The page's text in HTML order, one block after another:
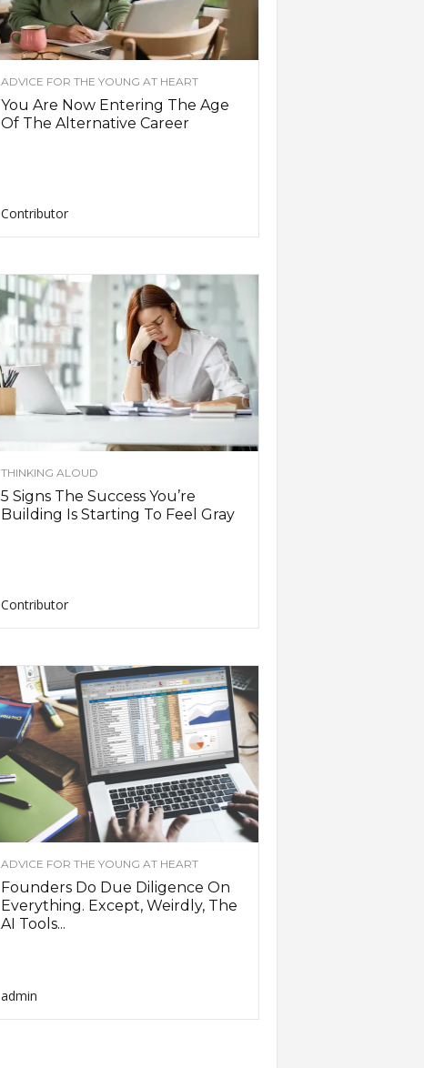
ADVICE FOR THE YOUNG AT HEART
You Are Now Entering The Age
Of The Alternative Career
Contributor
THINKING ALOUD
5 Signs The Success You’re
Building Is Starting To Feel Gray
Contributor
ADVICE FOR THE YOUNG AT HEART
Founders Do Due Diligence On
Everything. Except, Weirdly, The
AI Tools...
admin